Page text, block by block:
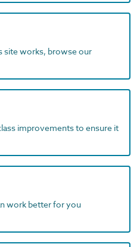
site works, browse our
improvements to ensure it
work better for you